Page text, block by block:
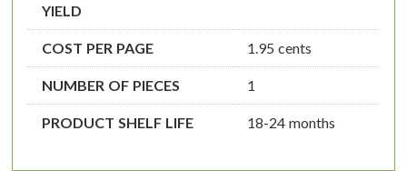
YIELD
COST PER PAGE 1.95 cents
NUMBER OF PIECES 1
PRODUCT SHELF LIFE 18-24 months